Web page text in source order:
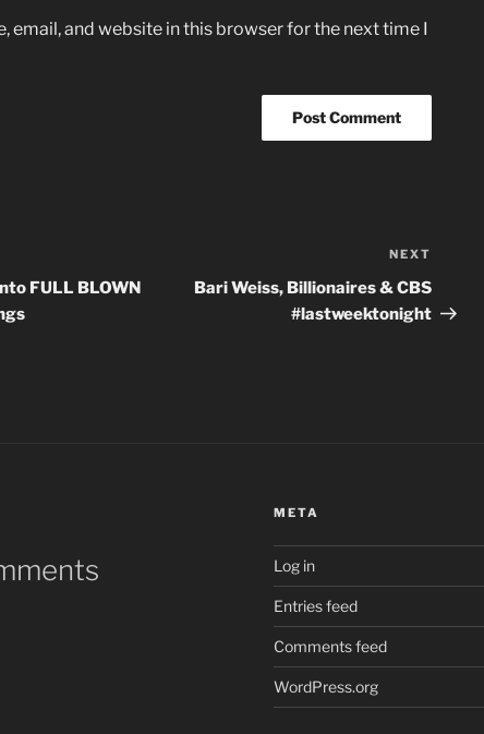
email, and website in this browser for the next time I
FULL BLOWN
Post
NEXT
Bari Weiss, Billionaires & CBS
#lastweektonight
META
Log in
Entries feed
Comments feed
WordPress.org